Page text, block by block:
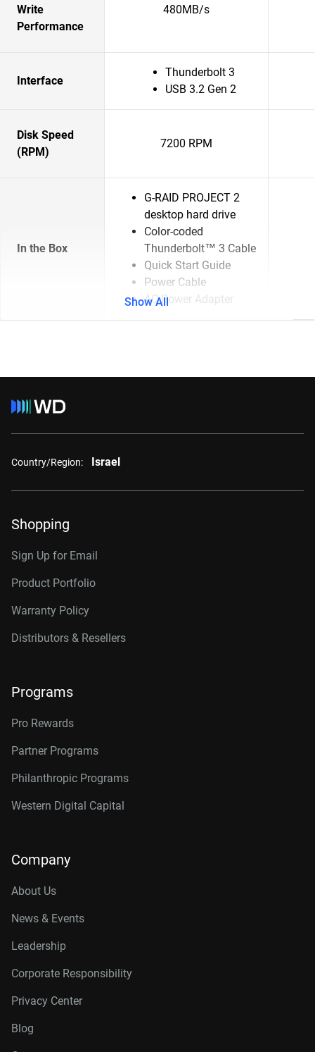
Write
Performance
480MB/s
Interface
Thunderbolt 3
USB 3.2 Gen 2
Disk Speed
(RPM)
7200 RPM
In the Box
G-RAID PROJECT 2
desktop hard drive
Color-coded
Thunderbolt™ 3 Cable
Quick Start Guide
Power Cable
AC Power Adapter
Show All
Country/Region: Israel
Shopping
Sign Up for Email
Product Portfolio
Warranty Policy
Distributors & Resellers
Programs
Pro Rewards
Partner Programs
Philanthropic Programs
Western Digital Capital
Company
About Us
News & Events
Leadership
Corporate Responsibility
Privacy Center
Blog